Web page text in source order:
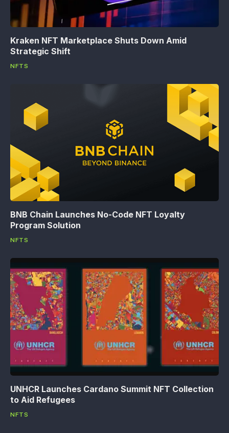
Kraken NFT Marketplace Shuts Down Amid
Strategic Shift
NFTS
BNB Chain Launches No-Code NFT Loyalty
Program Solution
NFTS
UNHCR Launches Cardano Summit NFT Collection
to Aid Refugees
NFTS